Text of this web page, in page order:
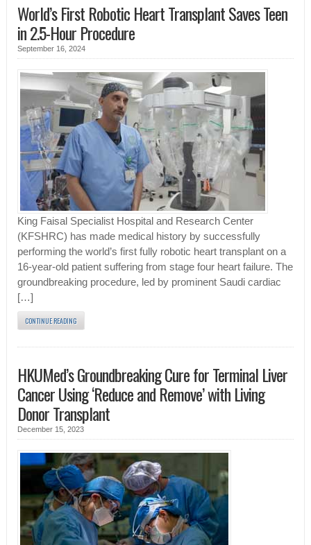
World’s First Robotic Heart Transplant Saves Teen
in 2.5-Hour Procedure
September 16, 2024
King Faisal Specialist Hospital and Research Center
(KFSHRC) has made medical history by successfully
performing the world’s first fully robotic heart transplant on a
16-year-old patient suffering from stage four heart failure. The
groundbreaking procedure, led by prominent Saudi cardiac
[…]
CONTINUE READING
HKUMed’s Groundbreaking Cure for Terminal Liver
Cancer Using ‘Reduce and Remove’ with Living
Donor Transplant
December 15, 2023